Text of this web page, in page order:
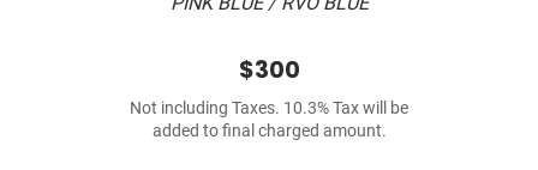
$300
Not including Taxes. 10.3% Tax will be
added to final charged amount.